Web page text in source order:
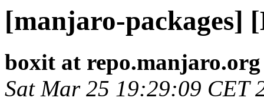
[manjaro-packages]
boxit at repo.manjaro.org
Sat Mar 25 19:29:09 CET